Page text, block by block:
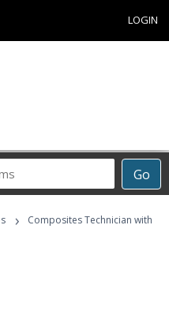
LOGIN
Go
›
Composites Technician with